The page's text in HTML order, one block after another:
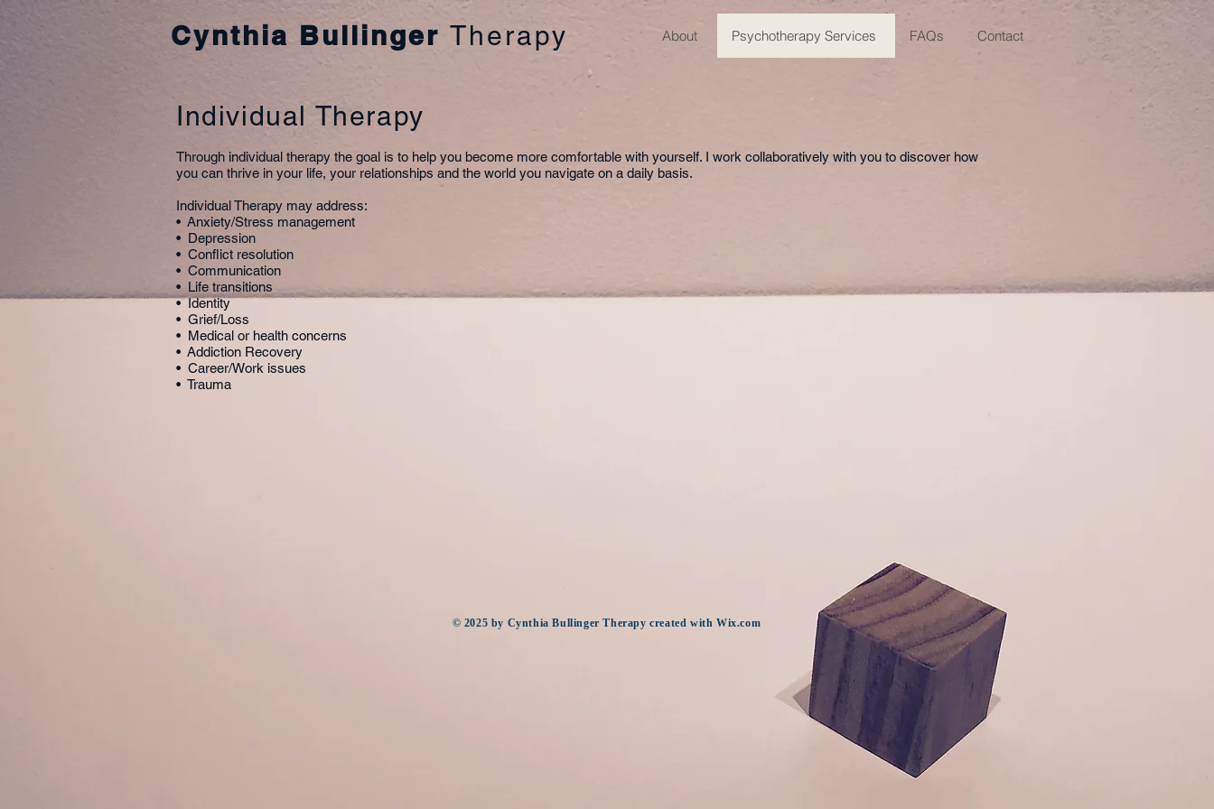
Cynthia Bullinger Therapy About Psychotherapy Services FAQs Contact
Individual Therapy
Through individual therapy the goal is to help you become more comfortable with yourself. I work collaboratively with you to discover how
you can thrive in your life, your relationships and the world you navigate on a daily basis.
Individual Therapy may address:
• Anxiety/Stress management
• Depression
• Conflict resolution
• Communication
• Life transitions
• Identity
• Grief/Loss
• Medical or health concerns
• Addiction Recovery
• Career/Work issues
• Trauma
​© 2025 by Cynthia Bullinger Therapy created withWix.com